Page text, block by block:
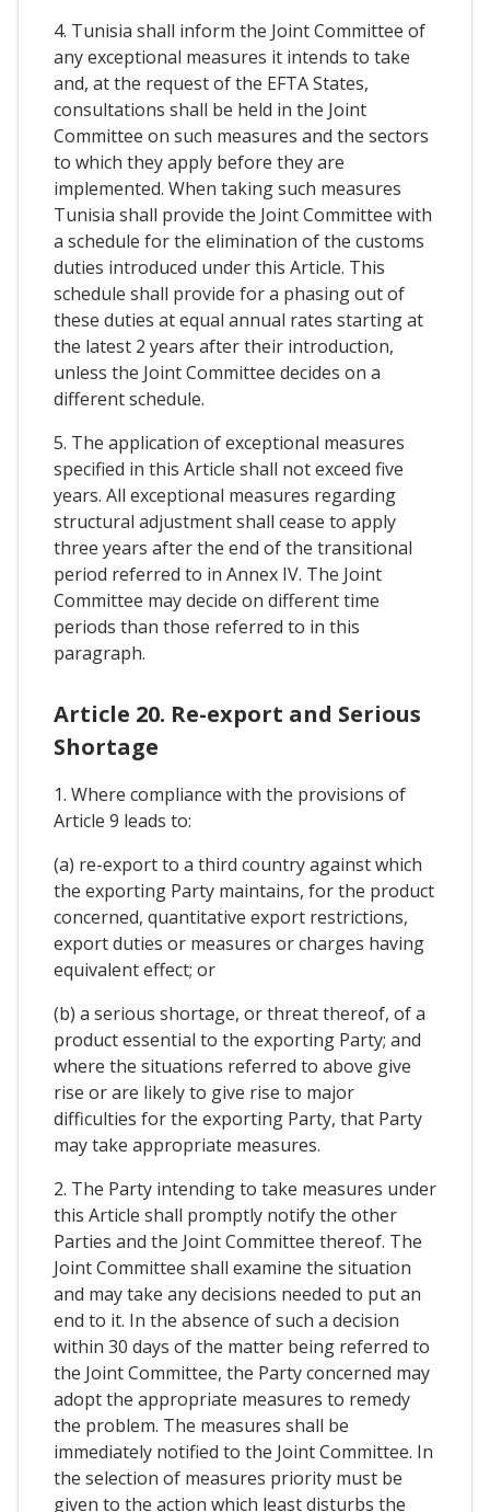
4. Tunisia shall inform the Joint Committee of
any exceptional measures it intends to take
and, at the request of the EFTA States,
consultations shall be held in the Joint
Committee on such measures and the sectors
to which they apply before they are
implemented. When taking such measures
Tunisia shall provide the Joint Committee with
a schedule for the elimination of the customs
duties introduced under this Article. This
schedule shall provide for a phasing out of
these duties at equal annual rates starting at
the latest 2 years after their introduction,
unless the Joint Committee decides on a
different schedule.
5. The application of exceptional measures
specified in this Article shall not exceed five
years. All exceptional measures regarding
structural adjustment shall cease to apply
three years after the end of the transitional
period referred to in Annex IV. The Joint
Committee may decide on different time
periods than those referred to in this
paragraph.
Article 20. Re-export and Serious
Shortage
1. Where compliance with the provisions of
Article 9 leads to:
(a) re-export to a third country against which
the exporting Party maintains, for the product
concerned, quantitative export restrictions,
export duties or measures or charges having
equivalent effect; or
(b) a serious shortage, or threat thereof, of a
product essential to the exporting Party; and
where the situations referred to above give
rise or are likely to give rise to major
difficulties for the exporting Party, that Party
may take appropriate measures.
2. The Party intending to take measures under
this Article shall promptly notify the other
Parties and the Joint Committee thereof. The
Joint Committee shall examine the situation
and may take any decisions needed to put an
end to it. In the absence of such a decision
within 30 days of the matter being referred to
the Joint Committee, the Party concerned may
adopt the appropriate measures to remedy
the problem. The measures shall be
immediately notified to the Joint Committee. In
the selection of measures priority must be
given to the action which least disturbs the